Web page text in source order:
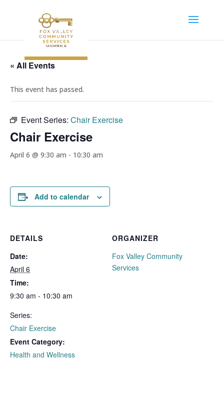
« All Events
This event has passed.
Event Series: Chair Exercise
Chair Exercise
April 6 @ 9:30 am - 10:30 am
Add to calendar
DETAILS
Date:
April 6
Time:
9:30 am - 10:30 am
Series:
Chair Exercise
Event Category:
Health and Wellness
ORGANIZER
Fox Valley Community
Services